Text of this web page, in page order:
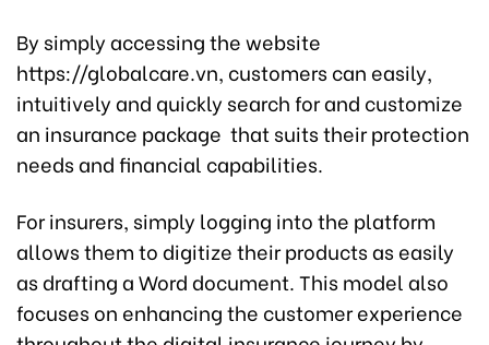
By simply accessing the website
https://globalcare.vn, customers can easily,
intuitively and quickly search for and customize
an insurance package that suits their protection
needs and financial capabilities.
For insurers, simply logging into the platform
allows them to digitize their products as easily
as drafting a Word document. This model also
focuses on enhancing the customer experience